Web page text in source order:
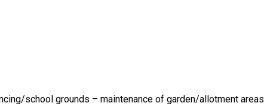
school grounds – maintenance of garden/allotment areas